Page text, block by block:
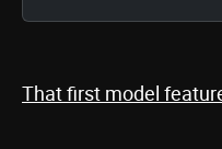
That first model